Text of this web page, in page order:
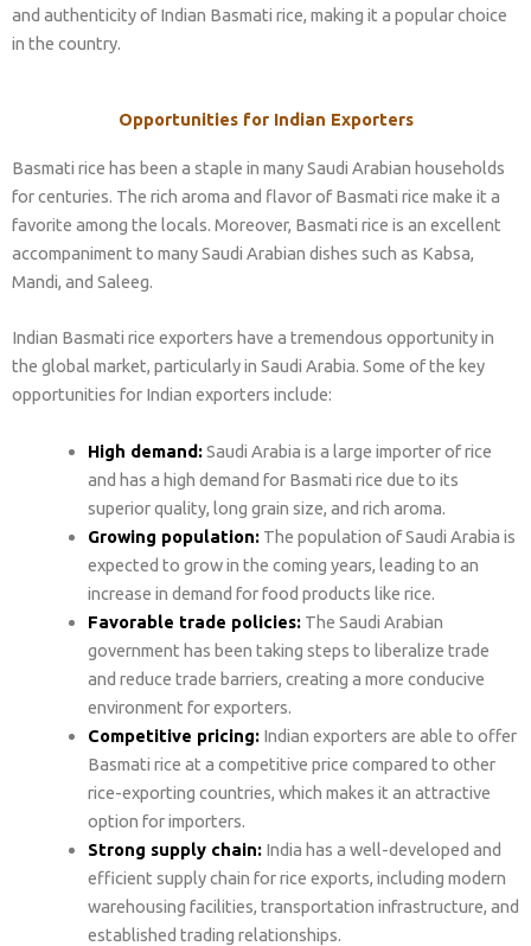
and authenticity of Indian Basmati rice, making it a popular choice
in the country.
Opportunities for Indian Exporters
Basmati rice has been a staple in many Saudi Arabian households
for centuries. The rich aroma and flavor of Basmati rice make it a
favorite among the locals. Moreover, Basmati rice is an excellent
accompaniment to many Saudi Arabian dishes such as Kabsa,
Mandi, and Saleeg.
Indian Basmati rice exporters have a tremendous opportunity in
the global market, particularly in Saudi Arabia. Some of the key
opportunities for Indian exporters include:
High demand:Saudi Arabia is a large importer of rice
and has a high demand for Basmati rice due to its
superior quality, long grain size, and rich aroma.
Growing population:The population of Saudi Arabia is
expected to grow in the coming years, leading to an
increase in demand for food products like rice.
Favorable trade policies:The Saudi Arabian
government has been taking steps to liberalize trade
and reduce trade barriers, creating a more conducive
environment for exporters.
Competitive pricing:Indian exporters are able to offer
Basmati rice at a competitive price compared to other
rice-exporting countries, which makes it an attractive
option for importers.
Strong supply chain:India has a well-developed and
efficient supply chain for rice exports, including modern
warehousing facilities, transportation infrastructure, and
established trading relationships.